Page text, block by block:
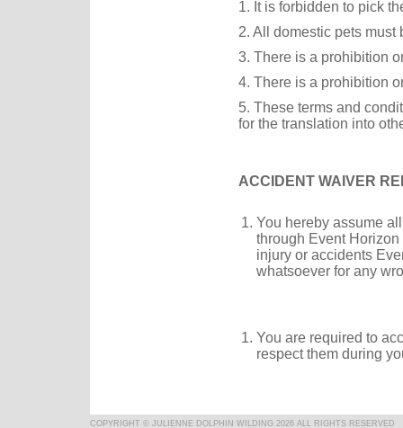
1. It is forbidden to pick
2. All domestic pets must
3. There is a prohibition
4. There is a prohibition
5. These terms and
for the translation into
ACCIDENT WAIVER
You hereby assume
through Event
injury or accidents
whatsoever for any
You are required to
respect them during
COPYRIGHT © JULIENNE DOLPHIN WILDING 2026 ALL RIGHTS RESERVED